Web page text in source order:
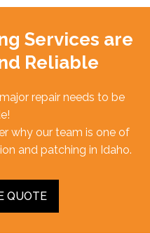
Services are
Reliable
repair needs to be
why our team is one of
and patching in Idaho.
QUOTE